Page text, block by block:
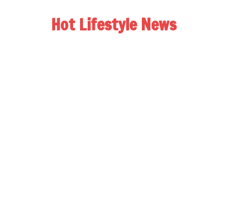
Hot Lifestyle News